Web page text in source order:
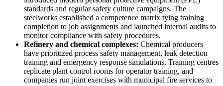
standards and regular safety culture campaigns. The
steelworks established a competence matrix tying training
completion to job assignments and launched internal audits to
monitor compliance with safety procedures.
Refinery and chemical complexes: Chemical producers
have prioritized process safety management, leak detection
training and emergency response simulations. Training centres
replicate plant control rooms for operator training, and
companies run joint exercises with municipal fire services to